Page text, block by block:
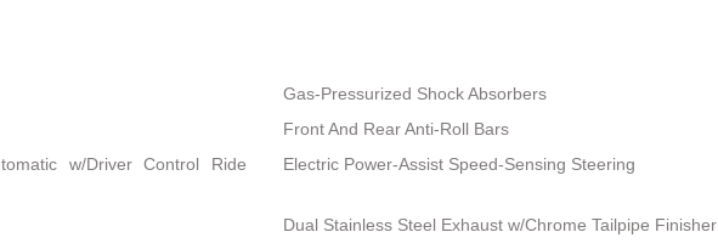
Gas-Pressurized Shock Absorbers
Front And Rear Anti-Roll Bars
w/Driver Control Ride
Electric Power-Assist Speed-Sensing Steering
Dual Stainless Steel Exhaust w/Chrome Tailpipe Finisher